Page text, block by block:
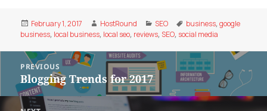
b
o
o
k
itt
er
ai
l
at
s
A
p
p
p
y
Li
n
k
k
e
dI
n
C
h
at
e
Posted
on
February 1, 2017 Author
HostRound Categories
SEO Tags
business,google
business, local business, local seo, reviews, SEO, social media
navigation
PREVIOUS
Previous
post:
Blogging Trends for 2017